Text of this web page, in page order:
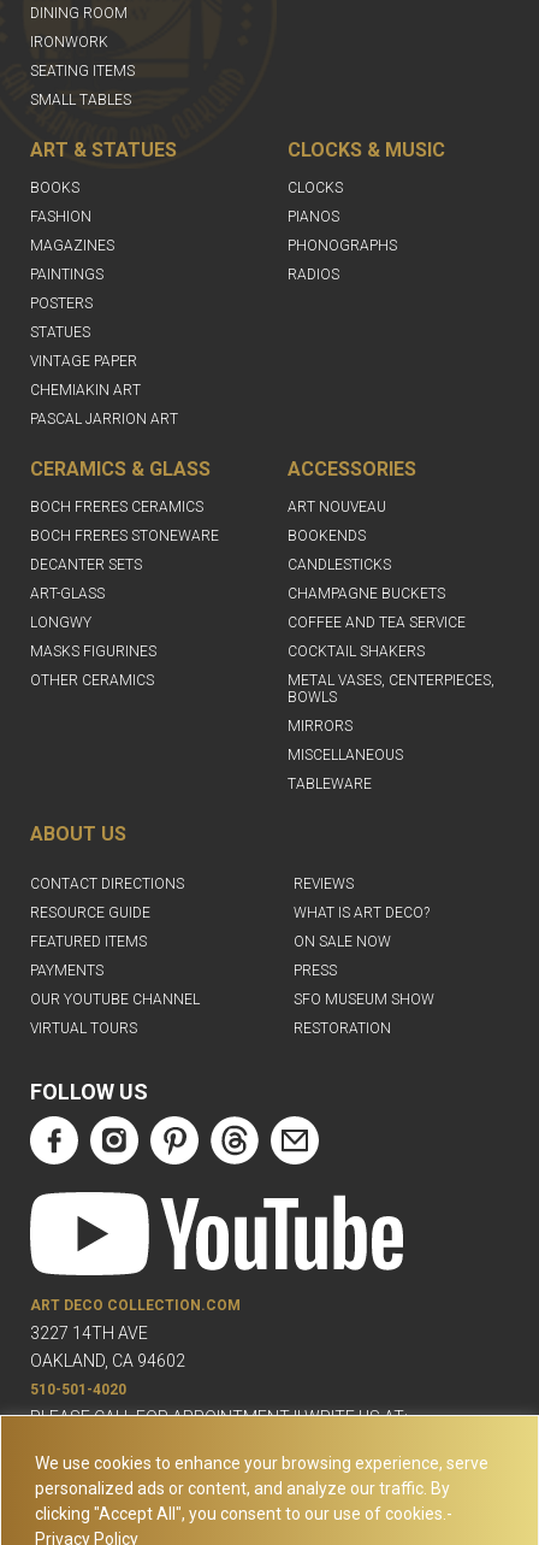
We use cookies to enhance your browsing experience, serve
personalized ads or content, and analyze our traffic. By
clicking "Accept All", you consent to our use of cookies.-
Privacy Policy
DINING ROOM
IRONWORK
SEATING ITEMS
SMALL TABLES
ART & STATUES
BOOKS
FASHION
MAGAZINES
PAINTINGS
POSTERS
STATUES
VINTAGE PAPER
CHEMIAKIN ART
PASCAL JARRION ART
CLOCKS & MUSIC
CLOCKS
PIANOS
PHONOGRAPHS
RADIOS
CERAMICS & GLASS
BOCH FRERES CERAMICS
BOCH FRERES STONEWARE
DECANTER SETS
ART-GLASS
LONGWY
MASKS FIGURINES
OTHER CERAMICS
ACCESSORIES
ART NOUVEAU
BOOKENDS
CANDLESTICKS
CHAMPAGNE BUCKETS
COFFEE AND TEA SERVICE
COCKTAIL SHAKERS
METAL VASES, CENTERPIECES,
BOWLS
MIRRORS
MISCELLANEOUS
TABLEWARE
ABOUT US
CONTACT DIRECTIONS
REVIEWS
RESOURCE GUIDE
WHAT IS ART DECO?
FEATURED ITEMS
ON SALE NOW
PAYMENTS
PRESS
OUR YOUTUBE CHANNEL
SFO MUSEUM SHOW
VIRTUAL TOURS
RESTORATION
FOLLOW US
ART DECO COLLECTION.COM
3227 14TH AVE
OAKLAND, CA 94602
510-501-4020
PLEASE CALL FOR APPOINTMENT !! WRITE US AT: